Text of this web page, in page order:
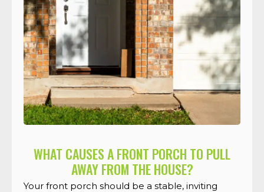
WHAT CAUSES A FRONT PORCH TO PULL
AWAY FROM THE HOUSE?
Your front porch should be a stable, inviting